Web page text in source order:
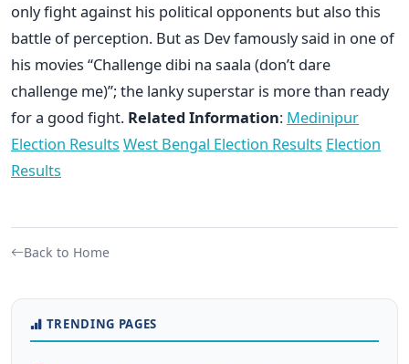
only fight against his political opponents but also this
battle of perception. But as Dev famously said in one of
his movies “Challenge dibi na saala (don’t dare
challenge me)”; the lanky superstar is more than ready
for a good fight. Related Information: Medinipur
Election Results West Bengal Election Results Election
Results
Back to Home
TRENDING PAGES